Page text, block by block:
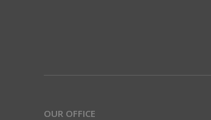
OUR OFFICE